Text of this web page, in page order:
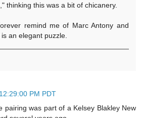
thinking this was a bit of chicanery.
remind me of Marc Antony and
an elegant puzzle.
PM PDT
pairing was part of a Kelsey Blakley New